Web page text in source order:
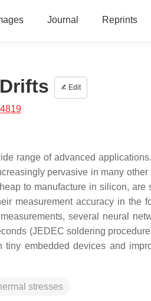
Journal Reprints
Edit
range of advanced
pervasive in many other
to manufacture in silicon, are
measurement accuracy in the
several neural
(JEDEC soldering
embedded devices and
stresses